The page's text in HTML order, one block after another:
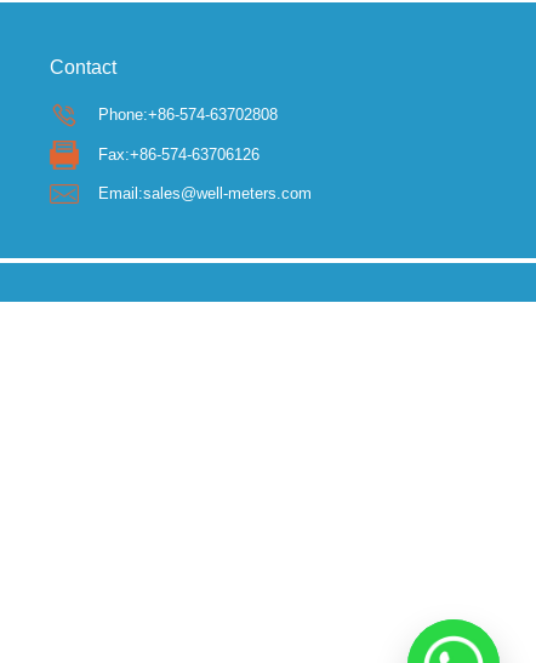
Contact
Phone:+86-574-63702808
Fax:+86-574-63706126
Email:sales@well-meters.com